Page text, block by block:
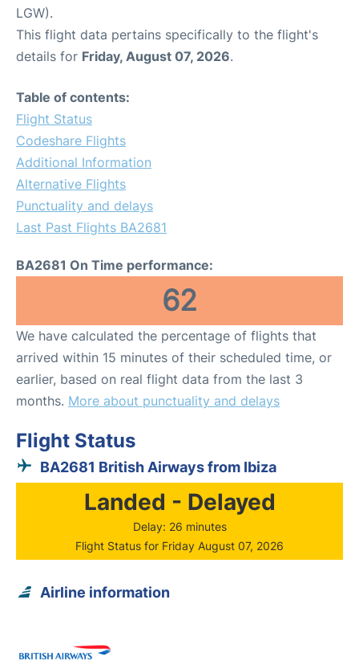
LGW).
This flight data pertains specifically to the flight's
details for Friday, August 07, 2026.
Table of contents:
Flight Status
Codeshare Flights
Additional Information
Alternative Flights
Punctuality and delays
Last Past Flights BA2681
BA2681 On Time performance:
62
We have calculated the percentage of flights that
arrived within 15 minutes of their scheduled time, or
earlier, based on real flight data from the last 3
months. More about punctuality and delays
Flight Status
BA2681 British Airways from Ibiza
Landed - Delayed
Delay: 26 minutes
Flight Status for Friday August 07, 2026
Airline information